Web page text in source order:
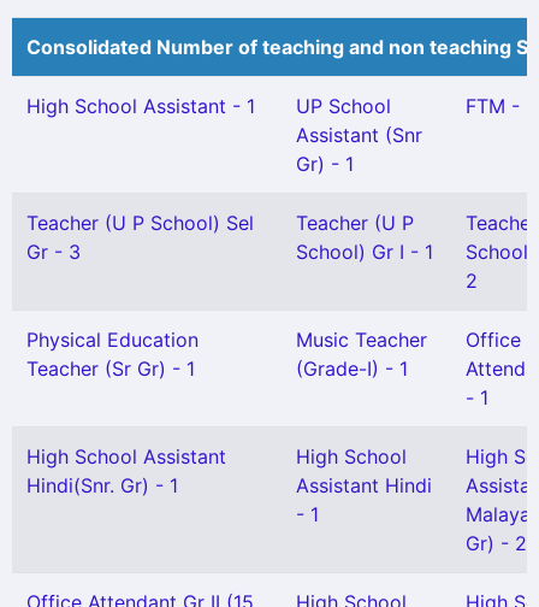
Consolidated Number of teaching and non teaching
High School Assistant - 1
UP School
Assistant (Snr
Gr) - 1
FTM - 2
Teacher (U P School) Sel
Gr - 3
Teacher (U P
School) Gr I - 1
2
Physical Education
Teacher (Sr Gr) - 1
Music Teacher
(Grade-I) - 1
Office
- 1
High School Assistant
Hindi(Snr. Gr) - 1
High School
Assistant Hindi
- 1
High
Gr) - 2
Office Attendant Gr II (15
High School
High